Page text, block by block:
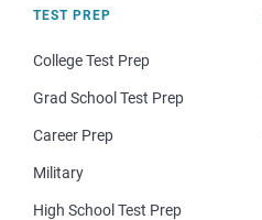
TEST PREP
College Test Prep
Grad School Test Prep
Career Prep
Military
High School Test Prep